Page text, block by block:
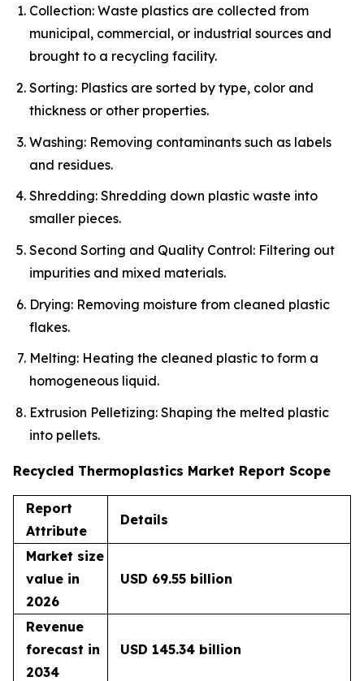
Collection: Waste plastics are collected from
municipal, commercial, or industrial sources and
brought to a recycling facility.
Sorting: Plastics are sorted by type, color and
thickness or other properties.
Washing: Removing contaminants such as labels
and residues.
Shredding: Shredding down plastic waste into
smaller pieces.
Second Sorting and Quality Control: Filtering out
impurities and mixed materials.
Drying: Removing moisture from cleaned plastic
flakes.
Melting: Heating the cleaned plastic to form a
homogeneous liquid.
Extrusion Pelletizing: Shaping the melted plastic
into pellets.
Recycled Thermoplastics Market Report Scope
Report
Attribute
Details
Market size
value in
2026
USD 69.55 billion
Revenue
forecast in
2034
USD 145.34 billion